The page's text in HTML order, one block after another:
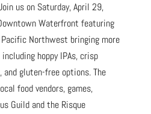
us on Saturday, April 29,
Waterfront featuring
Northwest bringing more
hoppy IPAs, crisp
gluten-free options. The
food vendors, games,
Guild and the Risque